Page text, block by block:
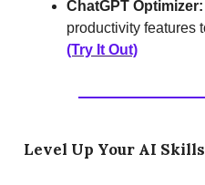
ChatGPT Optimizer:
productivity features
(Try It Out)
Level Up Your AI Skills